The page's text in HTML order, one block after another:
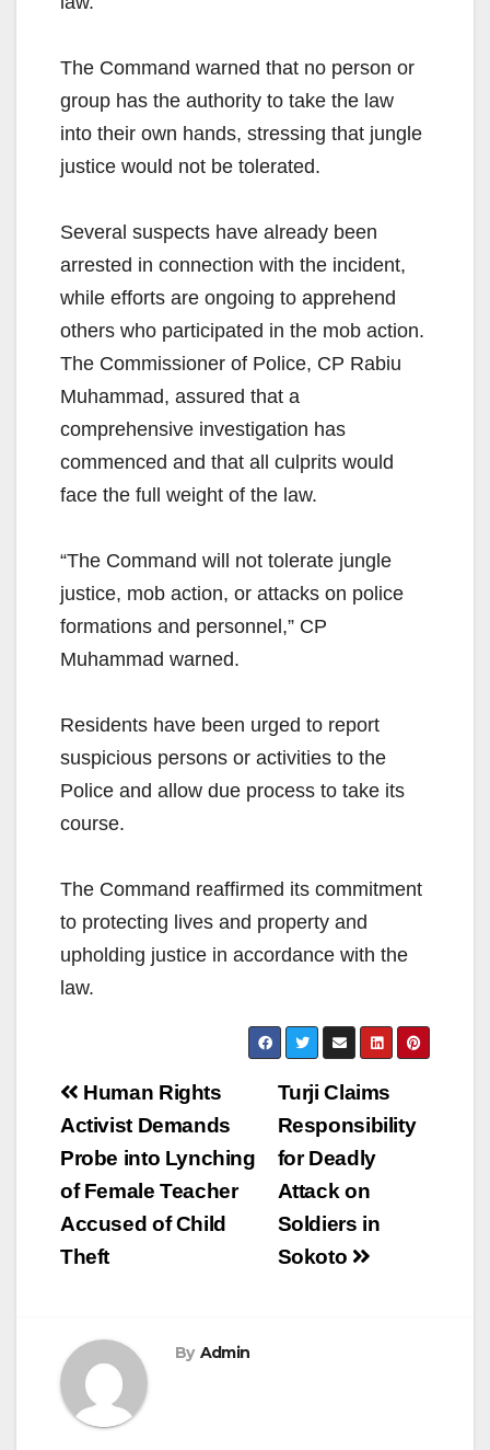
The Command warned that no person or
group has the authority to take the law
into their own hands, stressing that jungle
justice would not be tolerated.
Several suspects have already been
arrested in connection with the incident,
while efforts are ongoing to apprehend
others who participated in the mob action.
The Commissioner of Police, CP Rabiu
Muhammad, assured that a
comprehensive investigation has
commenced and that all culprits would
face the full weight of the law.
“The Command will not tolerate jungle
justice, mob action, or attacks on police
formations and personnel,” CP
Muhammad warned.
Residents have been urged to report
suspicious persons or activities to the
Police and allow due process to take its
course.
The Command reaffirmed its commitment
to protecting lives and property and
upholding justice in accordance with the
law.
Post
navigation
Turji Claims
Responsibility
for Deadly
Attack on
Soldiers in
Sokoto
Human Rights
Activist Demands
Probe into Lynching
of Female Teacher
Accused of Child
Theft
By Admin